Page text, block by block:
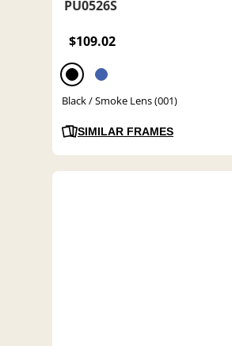
PU0526S
$109.02
Black / Smoke Lens (001)
SIMILAR FRAMES